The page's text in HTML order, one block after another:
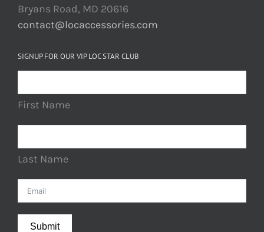
Bryans Road, MD 20616
contact@locaccessories.com
SIGNUP FOR OUR VIP LOC STAR CLUB
First Name
Last Name
Submit